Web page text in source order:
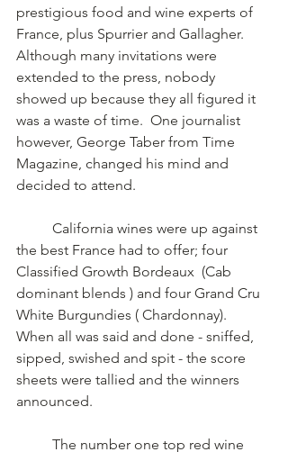
prestigious food and wine experts of
France, plus Spurrier and Gallagher.
Although many invitations were
extended to the press, nobody
showed up because they all figured it
was a waste of time.  One journalist
however, George Taber from Time
Magazine, changed his mind and
decided to attend.
the best France had to offer; four
Classified Growth Bordeaux  (Cab
dominant blends ) and four Grand Cru
White Burgundies ( Chardonnay).
When all was said and done - sniffed,
sipped, swished and spit - the score
sheets were tallied and the winners
announced.